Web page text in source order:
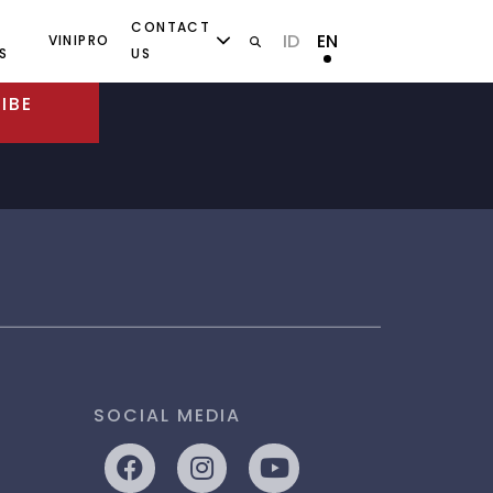
VINIPRO
CONTACT
US
ID EN
SOCIAL MEDIA